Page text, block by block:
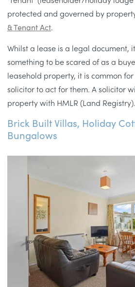
protected and governed by
& Tenant Act.
Whilst a lease is a legal document,
something to be scared of as a
leasehold property, it is common
solicitor to act for them. A solicitor
property with HMLR (Land Registry).
Brick Built Villas, Holiday
Bungalows